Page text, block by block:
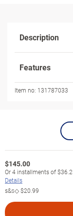
Description
Features
Item no: 131787033
$145.00
Or4 installments of
Details
s&s◇$20.99